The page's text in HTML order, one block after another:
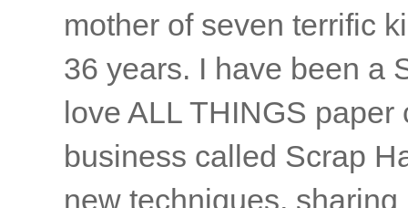
mother of seven terrific
36 years. I have been a
love ALL THINGS
business called Scrap
new techniques,